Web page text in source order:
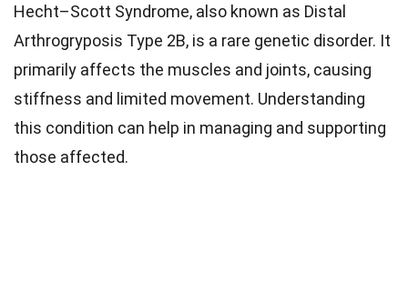
Hecht–Scott Syndrome, also known as Distal
Arthrogryposis Type 2B, is a rare genetic disorder. It
primarily affects the muscles and joints, causing
stiffness and limited movement. Understanding
this condition can help in managing and supporting
those affected.